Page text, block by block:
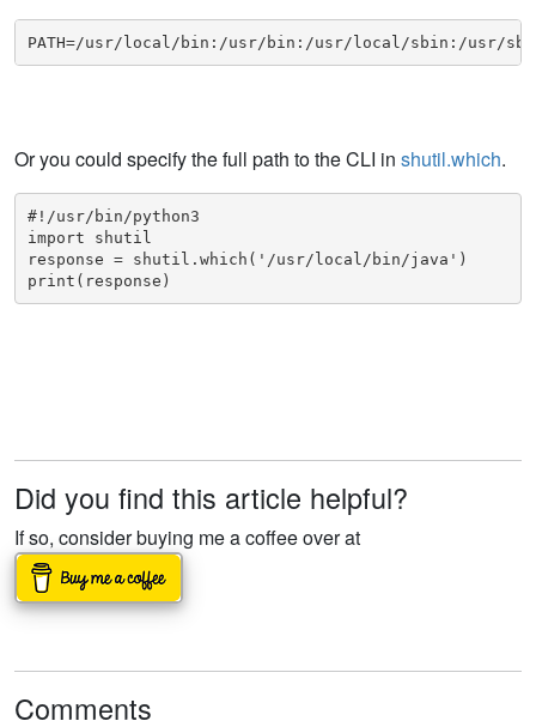
PATH=/usr/local/bin:/usr/bin:/usr/local/sbin:/usr/
Or you could specify the full path to the CLI in shutil.which.
#!/usr/bin/python3
import shutil
response = shutil.which('/usr/local/bin/java')
print(response)
Did you find this article helpful?
If so, consider buying me a coffee over at
Comments